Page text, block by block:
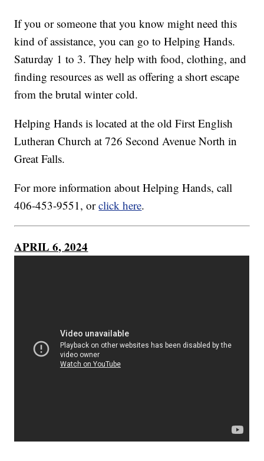
If you or someone that you know might need this
kind of assistance, you can go to Helping Hands.
Saturday 1 to 3. They help with food, clothing, and
finding resources as well as offering a short escape
from the brutal winter cold.
Helping Hands is located at the old First English
Lutheran Church at 726 Second Avenue North in
Great Falls.
For more information about Helping Hands, call
406-453-9551, orclick here.
APRIL 6, 2024